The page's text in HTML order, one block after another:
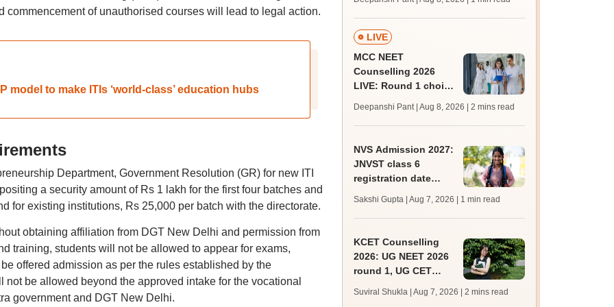
commencement of unauthorised courses will lead to legal action.
model to make ITIs ‘world-class’ education hubs
Department, Government Resolution (GR) for new ITI
a security amount of Rs 1 lakh for the first four batches and
for existing institutions, Rs 25,000 per batch with the directorate.
obtaining affiliation from DGT New Delhi and permission from
training, students will not be allowed to appear for exams,
offered admission as per the rules established by the
be allowed beyond the approved intake for the vocational
government and DGT New Delhi.
key soon for JRF, PhD
admissions;
challenge fee
LIVE
MCC NEET
Counselling 2026
LIVE: Round 1 choice
mcc.nic.in for MBBS,
BDS, AYUSH courses
Deepanshi Pant | Aug 8, 2026 | 2 mins read
NVS Admission 2027:
JNVST class 6
registration date
10; exam pattern
Sakshi Gupta | Aug 7, 2026 | 1 min read
KCET Counselling
2026: UG NEET 2026
round 1, UG CET
registration begin;
Suviral Shukla | Aug 7, 2026 | 2 mins read